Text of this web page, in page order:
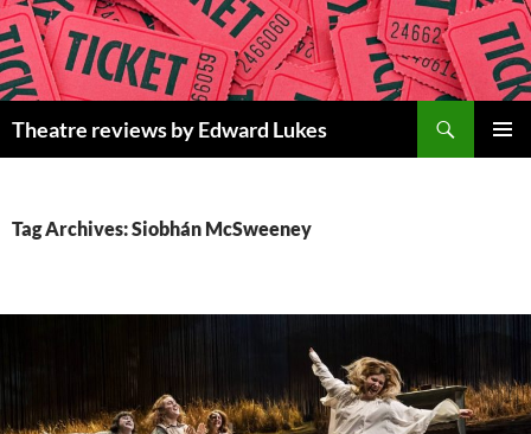
Skip
to
content
Theatre reviews by Edward Lukes
Tag Archives: Siobhán McSweeney